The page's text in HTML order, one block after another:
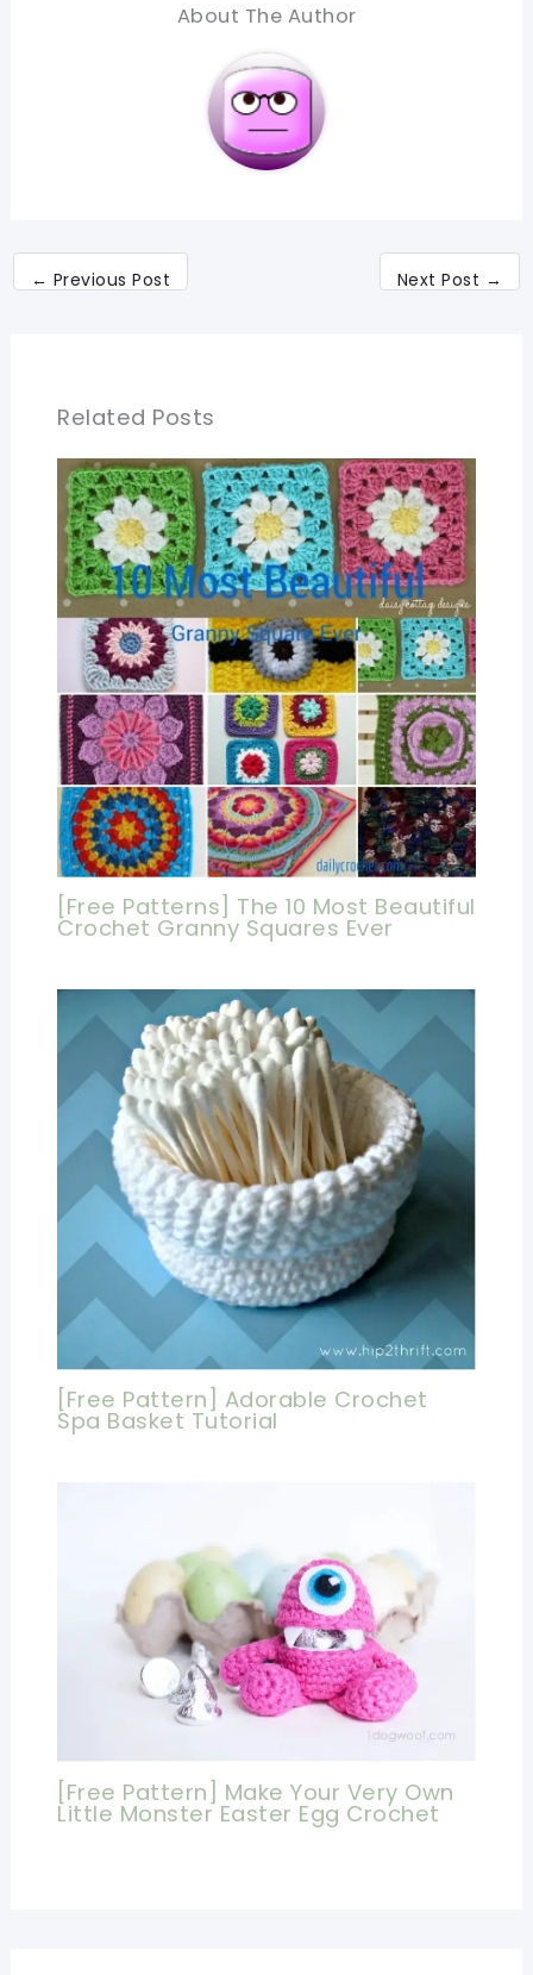
About The Author
← Previous Post Next Post →
Related Posts
[Free Patterns] The 10 Most Beautiful
Crochet Granny Squares Ever
[Free Pattern] Adorable Crochet
Spa Basket Tutorial
[Free Pattern] Make Your Very Own
Little Monster Easter Egg Crochet